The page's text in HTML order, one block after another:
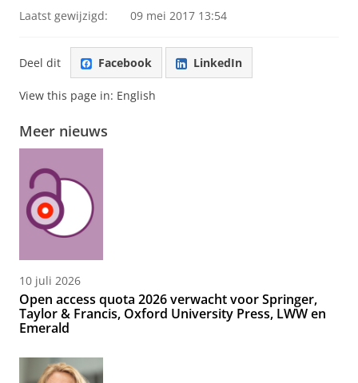
Laatst gewijzigd: 09 mei 2017 13:54
Deel dit Facebook LinkedIn
View this page in: English
Meer nieuws
10 juli 2026
Open access quota 2026 verwacht voor Springer,
Taylor & Francis, Oxford University Press, LWW en
Emerald